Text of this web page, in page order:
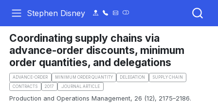
Stephen Disney
Coordinating supply chains via
advance-order discounts, minimum
order quantities, and delegations
ADVANCE-ORDER MINIMUM ORDER QUANTITY DELEGATION
SUPPLY CHAIN
CONTRACTS
2017 .JOURNAL ARTICLE
Production and Operations Management, 26 (12), 2175–2186.